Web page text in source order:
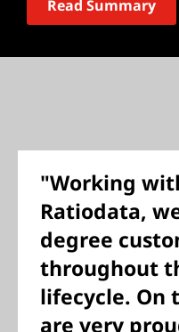
Read Summary
"Working
Ratiodata,
degree
throughout
lifecycle. On
are very